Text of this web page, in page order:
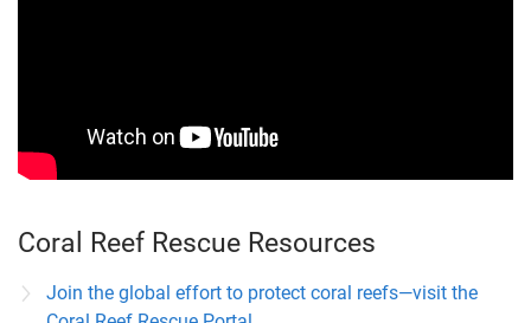
Coral Reef Rescue Resources
Join the global effort to protect coral reefs—visit the